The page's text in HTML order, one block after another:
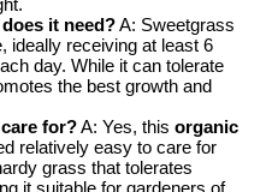
it need?A: Sweetgrass
ideally receiving at least 6
day. While it can tolerate
the best growth and
for?A: Yes, this organic
relatively easy to care for
grass that tolerates
it suitable for gardeners of